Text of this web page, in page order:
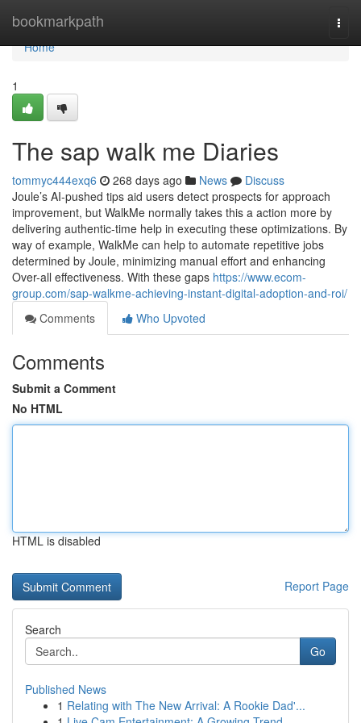
bookmarkpath
Home
Home
1
The sap walk me Diaries
tommyc444exq6 268 days ago News
Discuss
Joule’s AI-pushed tips aid users detect prospects for approach
improvement, but WalkMe normally takes this a action more by
delivering authentic-time help in executing these optimizations. By
way of example, WalkMe can help to automate repetitive jobs
determined by Joule, minimizing manual effort and enhancing
Over-all effectiveness. With these gaps https://www.ecom-
group.com/sap-walkme-achieving-instant-digital-adoption-and-roi/
Comments
Who Upvoted
Comments
Submit a Comment
No HTML
HTML is disabled
Report Page
Search
Go
Published News
1 Relating with The New Arrival: A Rookie Dad'...